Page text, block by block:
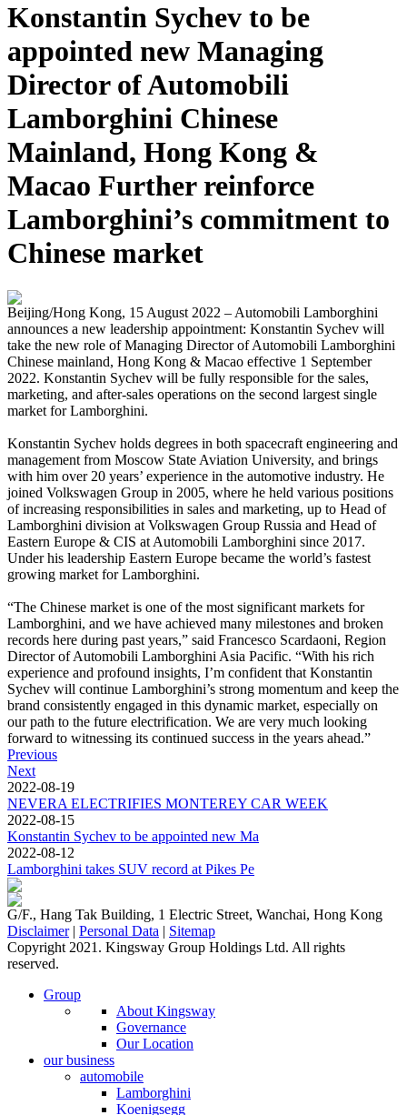
Konstantin Sychev to be
appointed new Managing
Director of Automobili
Lamborghini Chinese
Mainland, Hong Kong &
Macao Further reinforce
Lamborghini’s commitment to
Chinese market
Beijing/Hong Kong, 15 August 2022 – Automobili Lamborghini
announces a new leadership appointment: Konstantin Sychev will
take the new role of Managing Director of Automobili Lamborghini
Chinese mainland, Hong Kong & Macao effective 1 September
2022. Konstantin Sychev will be fully responsible for the sales,
marketing, and after-sales operations on the second largest single
market for Lamborghini.
Konstantin Sychev holds degrees in both spacecraft engineering and
management from Moscow State Aviation University, and brings
with him over 20 years’ experience in the automotive industry. He
joined Volkswagen Group in 2005, where he held various positions
of increasing responsibilities in sales and marketing, up to Head of
Lamborghini division at Volkswagen Group Russia and Head of
Eastern Europe & CIS at Automobili Lamborghini since 2017.
Under his leadership Eastern Europe became the world’s fastest
growing market for Lamborghini.
“The Chinese market is one of the most significant markets for
Lamborghini, and we have achieved many milestones and broken
records here during past years,” said Francesco Scardaoni, Region
Director of Automobili Lamborghini Asia Pacific. “With his rich
experience and profound insights, I’m confident that Konstantin
Sychev will continue Lamborghini’s strong momentum and keep the
brand consistently engaged in this dynamic market, especially on
our path to the future electrification. We are very much looking
forward to witnessing its continued success in the years ahead.”
Previous
Next
2022-08-19
NEVERA ELECTRIFIES MONTEREY CAR WEEK
2022-08-15
Konstantin Sychev to be appointed new Ma
2022-08-12
Lamborghini takes SUV record at Pikes Pe
G/F., Hang Tak Building, 1 Electric Street, Wanchai, Hong Kong
Disclaimer| Personal Data | Sitemap
Copyright 2021. Kingsway Group Holdings Ltd. All rights
reserved.
Group
About Kingsway
Governance
Our Location
our business
automobile
Lamborghini
Koenigsegg